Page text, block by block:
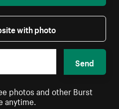
with photo
Send
photos and other Burst
anytime.